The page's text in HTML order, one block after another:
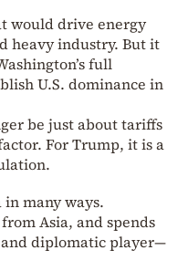
would drive energy
heavy industry. But it
full
U.S. dominance in
be just about tariffs
For Trump, it is a
many ways.
Asia, and spends
diplomatic player—